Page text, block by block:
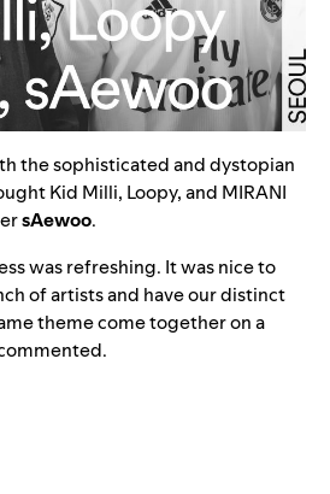
the sophisticated and dystopian
Kid Milli, Loopy, and MIRANI
sAewoo.
was refreshing. It was nice to
of artists and have our distinct
theme come together on a